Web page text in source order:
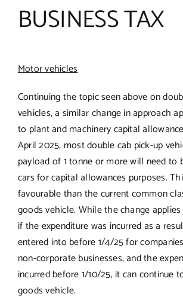
BUSINESS TAX
Motor vehicles
Continuing the topic seen above on
vehicles, a similar change in approach
to plant and machinery capital
April 2025, most double cab pick-up
payload of 1 tonne or more will need to
cars for capital allowances purposes.
favourable than the current common
goods vehicle. While the change
if the expenditure was incurred as a
entered into before 1/4/25 for
non-corporate businesses, and the
incurred before 1/10/25, it can continue
goods vehicle.